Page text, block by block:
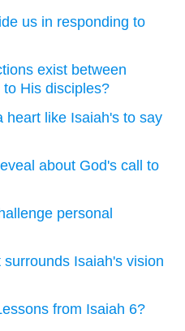
us in responding to
exist between
His disciples?
heart like Isaiah's to say
about God's call to
personal
Isaiah's vision
from Isaiah 6?